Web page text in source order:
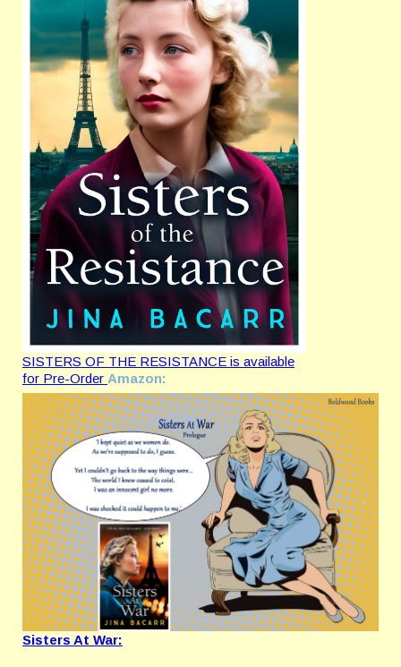
SISTERS OF THE RESISTANCE is available
for Pre-Order Amazon:
Sisters At War: